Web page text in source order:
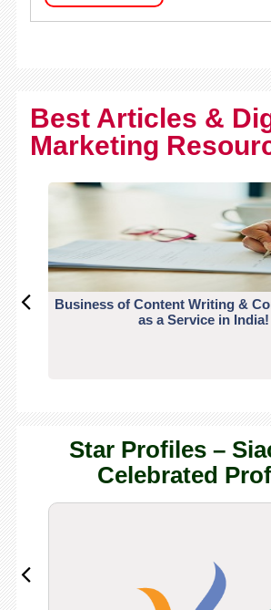
Best Articles &
Marketing
Business of Content Writing &
as a Service in India!
Star Profiles –
Celebrated